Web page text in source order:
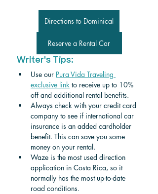
Directions to Dominical
Reserve a Rental Car
Writer's Tips:
Use our Pura Vida Traveling
exclusive link to receive up to 10%
off and additional rental benefits.
Always check with your credit card
company to see if international car
insurance is an added cardholder
benefit. This can save you some
money on your rental.
Waze is the most used direction
application in Costa Rica, so it
normally has the most up-to-date
road conditions.